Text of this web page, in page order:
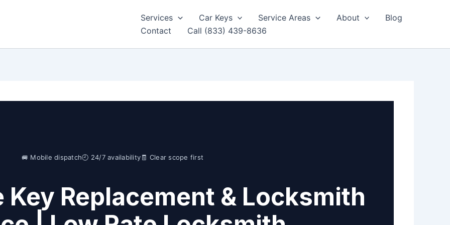
Services Car Keys Service Areas About
Blog
Contact
Call (833) 439-8636
🚐 Mobile dispatch🕘 24/7 availability🧾 Clear scope first
Key Replacement & Locksmith